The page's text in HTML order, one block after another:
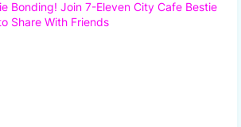
Bonding! Join 7-Eleven City Cafe Bestie
Share With Friends